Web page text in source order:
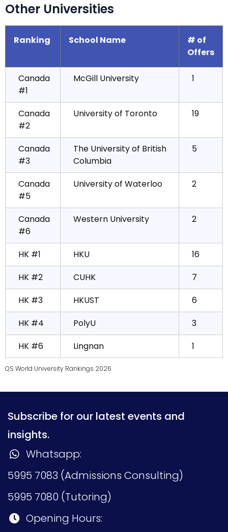
Other Universities
Ranking School Name
# of
Offers
Canada
#1
McGill University 1
Canada
#2
University of Toronto 19
Canada
#3
The University of British
Columbia
5
Canada
#5
University of Waterloo 2
Canada
#6
Western University 2
HK #1 HKU
16
HK #2
CUHK
7
HK #3
HKUST
6
HK #4
PolyU
3
HK #6
Lingnan 1
QS World University Rankings 2026
Subscribe for our latest events and
insights.
Whatsapp:
5995 7083 (Admissions Consulting)
5995 7080 (Tutoring)
Opening Hours: